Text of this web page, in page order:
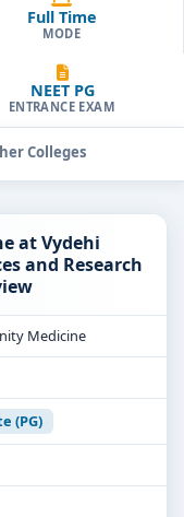
Full Time
MODE
NEET PG
ENTRANCE EXAM
Colleges
at Vydehi
and Research
Medicine
(PG)